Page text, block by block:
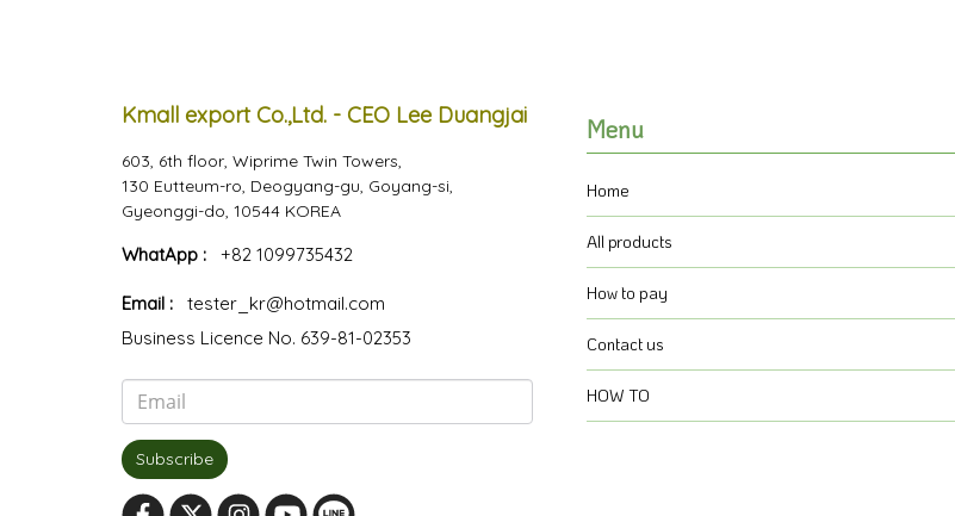
Kmall export Co.,Ltd. - CEO Lee Duangjai
603, 6th floor, Wiprime Twin Towers,
130 Eutteum-ro, Deogyang-gu, Goyang-si,
Gyeonggi-do, 10544 KOREA
WhatApp : +82 1099735432
Email :
tester_kr@hotmail.com
Business Licence No. 639-81-02353
Subscribe
Menu
Home
All products
How to pay
Contact us
HOW TO